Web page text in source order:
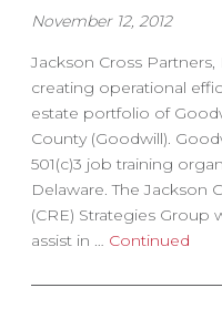
November 12, 2012
Jackson Cross
creating operational
estate portfolio of
County (Goodwill).
501(c)3 job training
Delaware. The Jackson
(CRE) Strategies Group
assist in … Continued